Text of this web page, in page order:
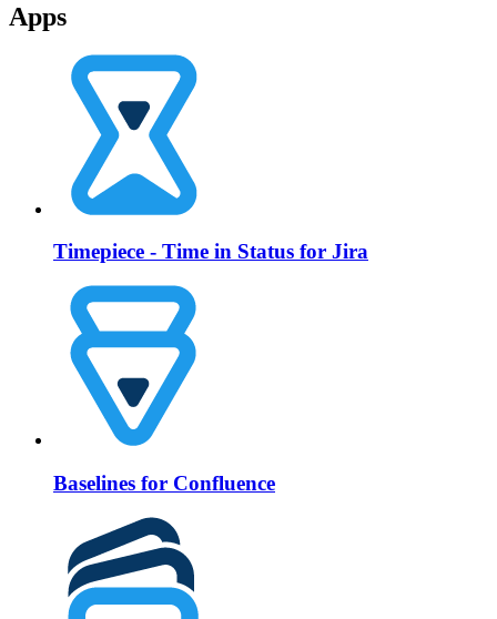
Apps
Timepiece - Time in Status for Jira
Baselines for Confluence